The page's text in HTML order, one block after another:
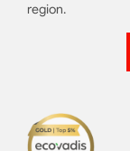
region.